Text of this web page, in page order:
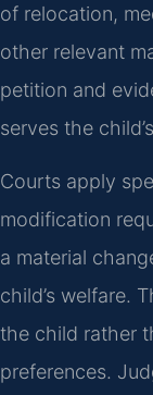
of relocation,
other relevant
petition and
serves the
Courts apply
modification
a material
child’s welfare.
the child rather
preferences.